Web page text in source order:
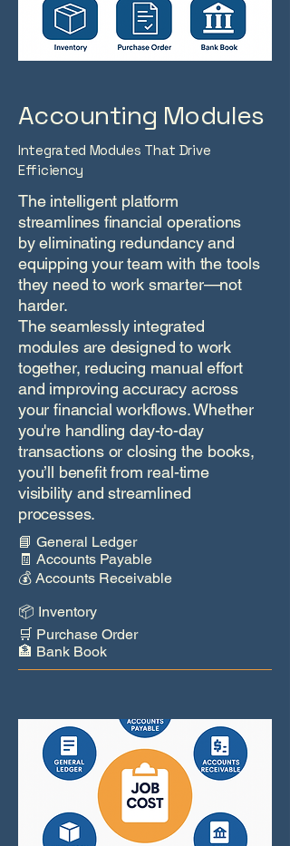
Accounting Modules
Integrated Modules That Drive
Efficiency
The intelligent platform
streamlines financial operations
by eliminating redundancy and
equipping your team with the tools
they need to work smarter—not
harder.
The seamlessly integrated
modules are designed to work
together, reducing manual effort
and improving accuracy across
your financial workflows. Whether
you're handling day-to-day
transactions or closing the books,
you’ll benefit from real-time
visibility and streamlined
processes.
📘 General Ledger
🧾 Accounts Payable
💰 Accounts Receivable
📦 Inventory
🛒 Purchase Order
🏦 Bank Book